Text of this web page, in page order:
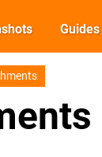
Guides